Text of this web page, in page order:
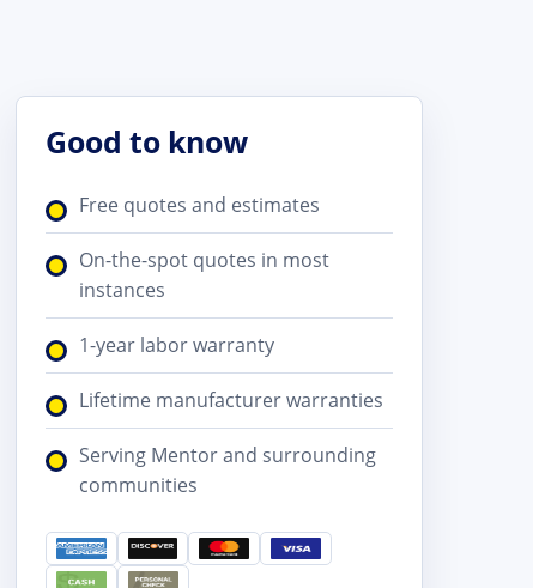
Good to know
Free quotes and estimates
On-the-spot quotes in most
instances
1-year labor warranty
Lifetime manufacturer warranties
Serving Mentor and surrounding
communities